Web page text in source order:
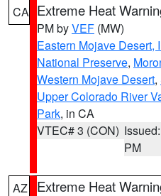
CA Extreme Heat
PM byVEF (MW)
Eastern Mojave Desert,
National Preserve,
Western Mojave Desert,
Upper Colorado River
Park, in CA
VTEC# 3 (CON)
PM
AZ Extreme Heat